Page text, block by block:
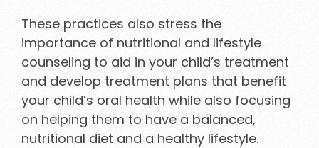
These practices also stress the
importance of nutritional and lifestyle
counseling to aid in your child’s treatment
and develop treatment plans that benefit
your child’s oral health while also focusing
on helping them to have a balanced,
nutritional diet and a healthy lifestyle.